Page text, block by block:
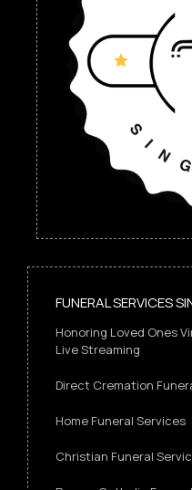
FUNERAL SERVICES
Honoring Loved Ones
Live Streaming
Direct Cremation
Home Funeral Services
Christian Funeral